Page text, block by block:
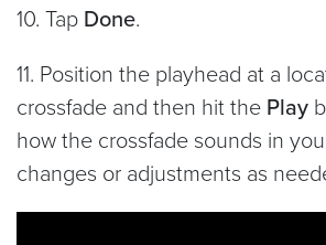
10. Tap Done.
11. Position the playhead at a
crossfade and then hit the Play
how the crossfade sounds in
changes or adjustments as